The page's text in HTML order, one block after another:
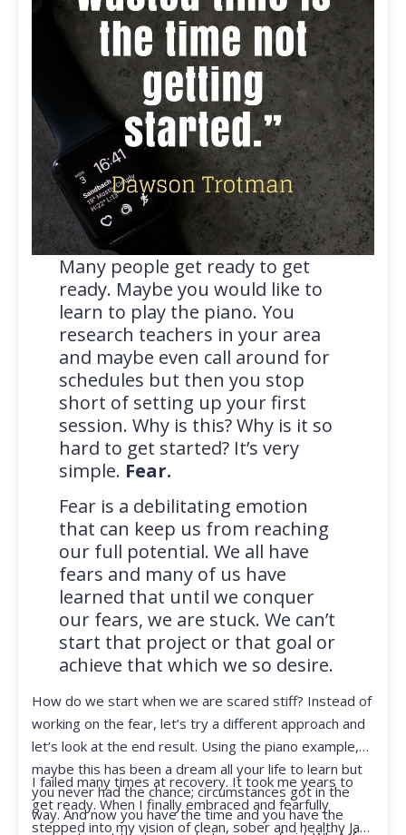
Many people get ready to get
ready. Maybe you would like to
learn to play the piano. You
research teachers in your area
and maybe even call around for
schedules but then you stop
short of setting up your first
session. Why is this? Why is it so
hard to get started? It’s very
simple. Fear.
Fear is a debilitating emotion
that can keep us from reaching
our full potential. We all have
fears and many of us have
learned that until we conquer
our fears, we are stuck. We can’t
start that project or that goal or
achieve that which we so desire.
How do we start when we are scared stiff? Instead of
working on the fear, let’s try a different approach and
let’s look at the end result. Using the piano example,
maybe this has been a dream all your life to learn but
you never had the chance; circumstances got in the
way. And now you have the time and you have the
I failed many times at recovery. It took me years to
get ready. When I finally embraced and fearfully
stepped into my vision of clean, sober and healthy Jan,